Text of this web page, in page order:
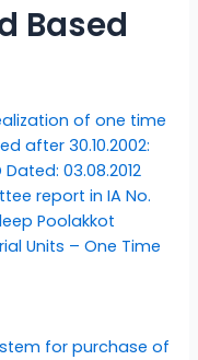
Based
of one time
after 30.10.2002:
03.08.2012
report in IA No.
Poolakkot
Units – One Time
for purchase of